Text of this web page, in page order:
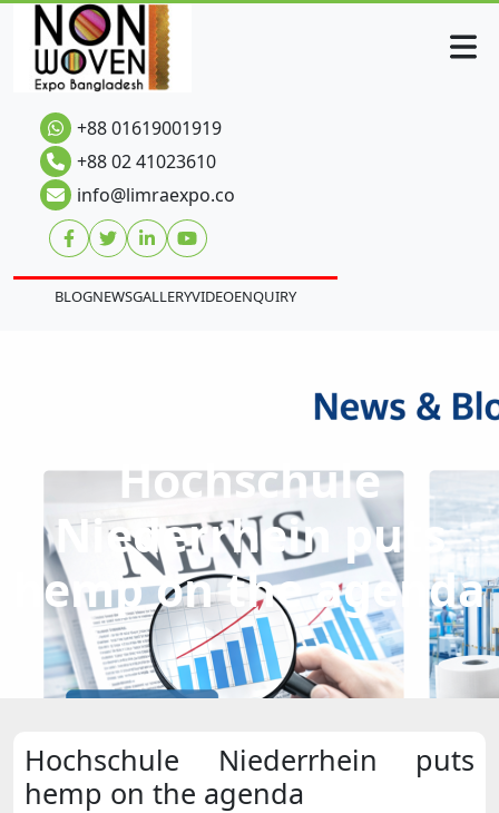
+88 01619001919
+88 02 41023610
info@limraexpo.co
BLOGNEWSGALLERYVIDEOENQUIRY
Hochschule
Niederrhein puts
hemp on the agenda
Hochschule Niederrhein puts
hemp on the agenda